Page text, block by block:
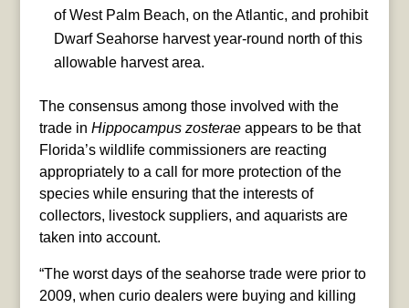
of West Palm Beach, on the Atlantic, and prohibit
Dwarf Seahorse harvest year-round north of this
allowable harvest area.
The consensus among those involved with the
trade in Hippocampus zosteraeappears to be that
Florida’s wildlife commissioners are reacting
appropriately to a call for more protection of the
species while ensuring that the interests of
collectors, livestock suppliers, and aquarists are
taken into account.
“The worst days of the seahorse trade were prior to
2009, when curio dealers were buying and killing